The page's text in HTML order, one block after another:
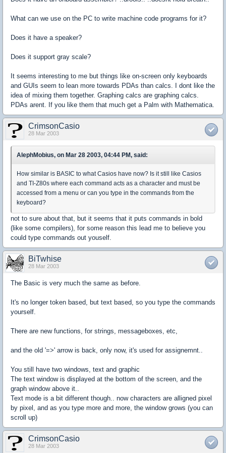
What can we use on the PC to write machine code programs for it?
Does it have a speaker?
Does it support gray scale?
It seems interesting to me but things like on-screen only keyboards
and GUIs seem to lean more towards PDAs than calcs. I dont like the
idea of mixing them together. Graphing calcs are graphing calcs.
PDAs arent. If you like them that much get a Palm with Mathematica.
CrimsonCasio
28 Mar 2003
AlephMobius, on Mar 28 2003, 04:44 PM, said:
How similar is BASIC to what Casios have now? Is it still like Casios
and TI-Z80s where each command acts as a character and must be
accessed from a menu or can you type in the commands from the
keyboard?
not to sure about that, but it seems that it puts commands in bold
(like some compilers), for some reason this lead me to believe you
could type commands out youself.
BiTwhise
28 Mar 2003
The Basic is very much the same as before.
It's no longer token based, but text based, so you type the commands
yourself.
There are new functions, for strings, messageboxes, etc,
and the old '=>' arrow is back, only now, it's used for assignemnt..
You still have two windows, text and graphic
The text window is displayed at the bottom of the screen, and the
graph window above it..
Text mode is a bit different though.. now characters are alligned pixel
by pixel, and as you type more and more, the window grows (you can
scroll up)
CrimsonCasio
28 Mar 2003